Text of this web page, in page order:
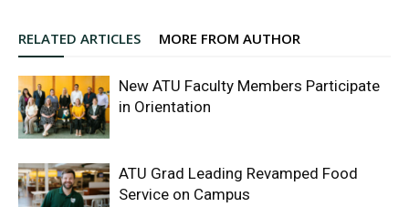
RELATED ARTICLES MORE FROM AUTHOR
New ATU Faculty Members Participate
in Orientation
ATU Grad Leading Revamped Food
Service on Campus